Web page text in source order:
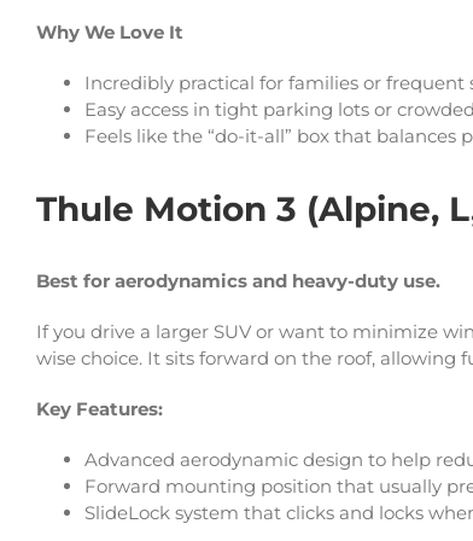
Why We Love It
Incredibly practical for families or frequent
Easy access in tight parking lots or
Feels like the “do-it-all” box that balances
Thule Motion 3 (Alpine,
Best for aerodynamics and heavy-duty use.
If you drive a larger SUV or want to minimize
wise choice. It sits forward on the roof, allowing
Key Features:
Advanced aerodynamic design to help
Forward mounting position that usually
SlideLock system that clicks and locks